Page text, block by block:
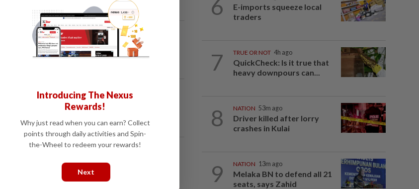
6
E-imports squeeze local
traders
7 TRUE OR NOT 4h ago
QuickCheck: Is it true that
heavy downpours can...
8 NATION 53m ago
Driver killed after lorry
crashes in Kulai
9 NATION 13m ago
Melaka BN to defend all 21
seats, says Zahid
Introducing The Nexus
Rewards!
Why just read when you can earn? Collect
points through daily activities and Spin-
the-Wheel to redeem your rewards!
Next